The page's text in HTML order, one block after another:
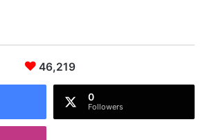
46,219
0
Followers